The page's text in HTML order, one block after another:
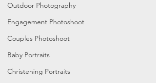
Outdoor Photography
Engagement Photoshoot
Couples Photoshoot
Baby Portraits
Christening Portraits